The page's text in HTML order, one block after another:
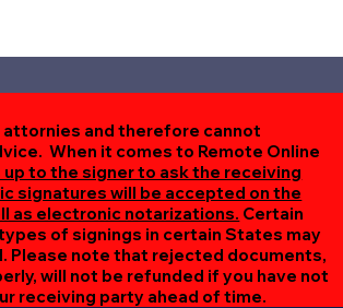
attornies and therefore cannot
When it comes to Remote Online
up to the signer to ask the receiving
signatures will be accepted on the
as electronic notarizations. Certain
of signings in certain States may
Please note that rejected documents,
will not be refunded if you have not
receiving party ahead of time.